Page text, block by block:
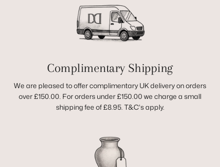
Complimentary Shipping
We are pleased to offer complimentary UK delivery on orders
over £150.00. For orders under £150.00 we charge a small
shipping fee of £8.95. T&C's apply.